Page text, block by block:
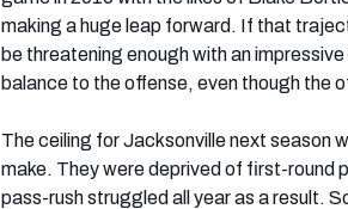
making a huge leap forward. If that
be threatening enough with an
balance to the offense, even though the
The ceiling for Jacksonville next season
make. They were deprived of first-round
pass-rush struggled all year as a result.